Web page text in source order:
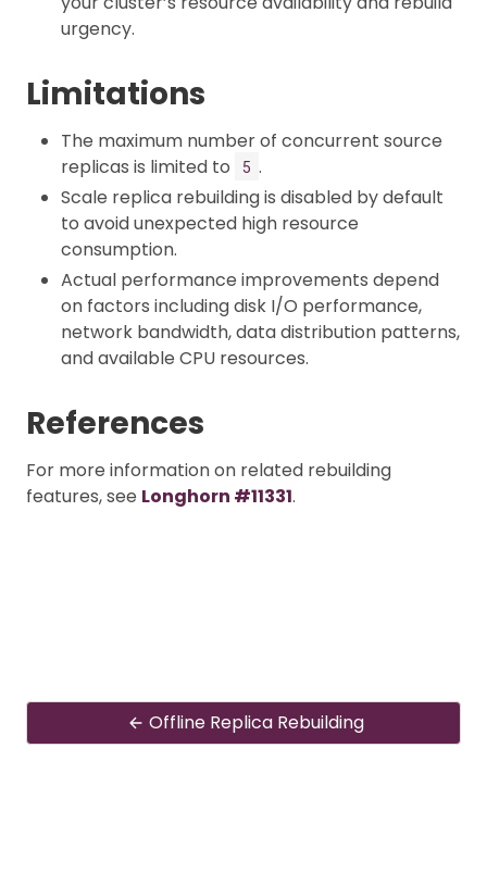
urgency.
Limitations
The maximum number of concurrent source
replicas is limited to
5 .
Scale replica rebuilding is disabled by default
to avoid unexpected high resource
consumption.
Actual performance improvements depend
on factors including disk I/O performance,
network bandwidth, data distribution patterns,
and available CPU resources.
References
For more information on related rebuilding
features, see Longhorn #11331.
Offline Replica Rebuilding